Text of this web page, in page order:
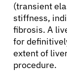
(transient
stiffness,
fibrosis. A
for
extent of
procedure.